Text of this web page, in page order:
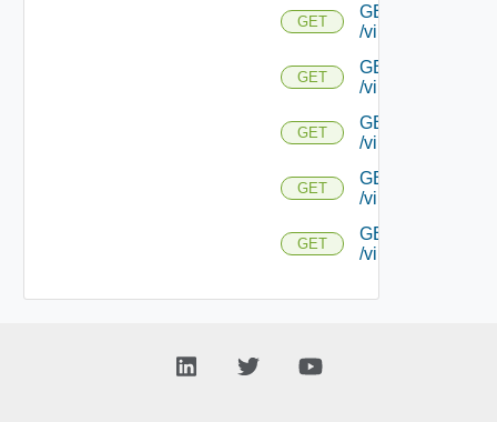
GET
GET
/virtualservice/
GET
GET
/virtualservice/
GET
GET
/virtualservice/
GET
GET
/virtualservice/
GET
GET
/virtualservice/